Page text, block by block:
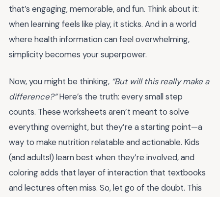
that’s engaging, memorable, and fun. Think about it:
when learning feels like play, it sticks. And in a world
where health information can feel overwhelming,
simplicity becomes your superpower.
Now, you might be thinking, “But will this really make a
difference?”Here’s the truth: every small step
counts. These worksheets aren’t meant to solve
everything overnight, but they’re a starting point—a
way to make nutrition relatable and actionable. Kids
(and adults!) learn best when they’re involved, and
coloring adds that layer of interaction that textbooks
and lectures often miss. So, let go of the doubt. This